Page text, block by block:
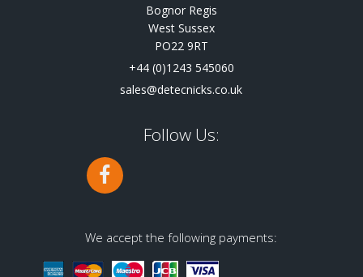
Bognor Regis
West Sussex
PO22 9RT
+44 (0)1243 545060
sales@detecnicks.co.uk
Follow Us:
We accept the following payments: